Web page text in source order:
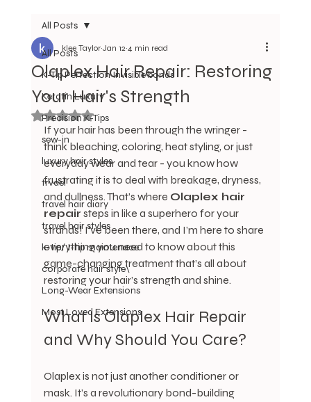
All Posts
K-Tip Perfection Invisible bonds
Keratin Luxury
Precision K-Tips
sew-in
luxury hair styles
trvael
travel hair diary
travel hair styles
k-tip/ I-tip maintenace
corporate hair style\
Long-Wear Extensions
Most Loved Extensions
All Posts
Olaplex Hair Repair: Restoring
Your Hair's Strength
klee Taylor Jan 12 4 min read
Rated NaN out of 5 stars.
If your hair has been through the wringer -
think bleaching, coloring, heat styling, or just
everyday wear and tear - you know how
frustrating it is to deal with breakage, dryness,
and dullness. That’s where Olaplex hair
repair steps in like a superhero for your
strands! I’ve been there, and I’m here to share
everything you need to know about this
game-changing treatment that’s all about
restoring your hair’s strength and shine.
What Is Olaplex Hair Repair
and Why Should You Care?
Olaplex is not just another conditioner or
mask. It’s a revolutionary bond-building